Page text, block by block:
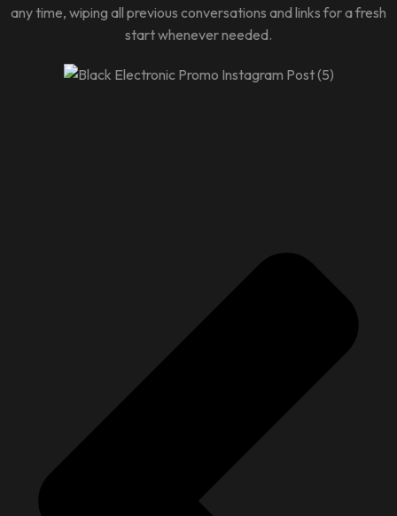
any time, wiping all previous conversations and links for a fresh
start whenever needed.